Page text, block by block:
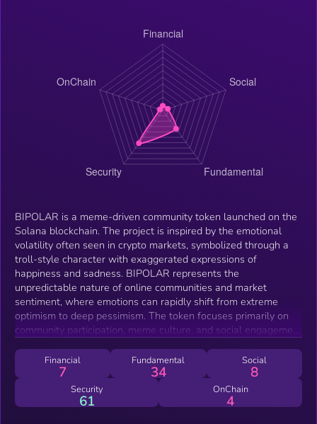
BIPOLAR is a meme-driven community token launched on the
Solana blockchain. The project is inspired by the emotional
volatility often seen in crypto markets, symbolized through a
troll-style character with exaggerated expressions of
happiness and sadness. BIPOLAR represents the
unpredictable nature of online communities and market
sentiment, where emotions can rapidly shift from extreme
optimism to deep pessimism. The token focuses primarily on
community participation, meme culture, and social engagement
a complex financial protocol, BIPOLAR embraces the
entertainment and cultural side of crypto by creating a
recognizable and humorous identity around the concept of
emotional market swings. Built on Solana for fast and low-
Financial
7
Fundamental
34
Social
8
Security
61
OnChain
4